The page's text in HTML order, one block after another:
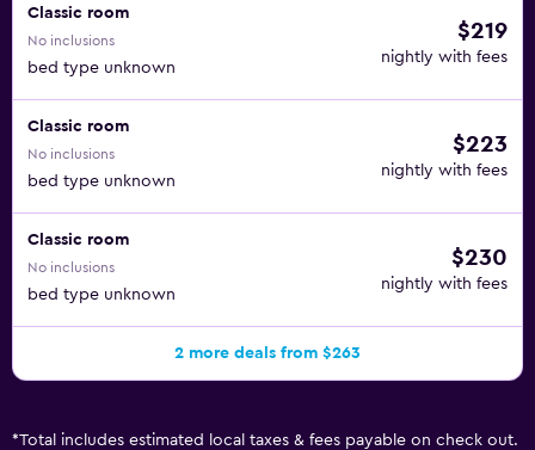
Classic room
No inclusions
bed type unknown
$219
nightly with fees
Classic room
No inclusions
bed type unknown
$223
nightly with fees
Classic room
No inclusions
bed type unknown
$230
nightly with fees
2 more deals from $263
*Total includes estimated local taxes & fees payable on check out.